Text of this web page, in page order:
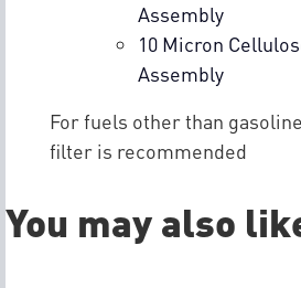
Assembly
10 Micron
Assembly
For fuels other than
filter is recommended
You may also